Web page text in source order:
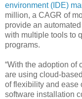
environment (IDE)
million, a CAGR of
provide an
with multiple tools to
programs.
“With the adoption of
are using cloud-
of flexibility and ease
software installation